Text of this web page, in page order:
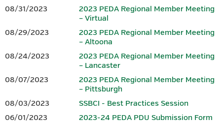
Questions should be directed to Tammy K. Linn at
tlinn@wannerassoc.com
PRE-CONFERENCE SESSION: TBD
08/31/2023
2023 PEDA Regional Member Meeting
– Virtual
08/29/2023
2023 PEDA Regional Member Meeting
– Altoona
08/24/2023
2023 PEDA Regional Member Meeting
– Lancaster
08/07/2023
2023 PEDA Regional Member Meeting
– Pittsburgh
08/03/2023
SSBCI - Best Practices Session
06/01/2023
2023-24 PEDA PDU Submission Form